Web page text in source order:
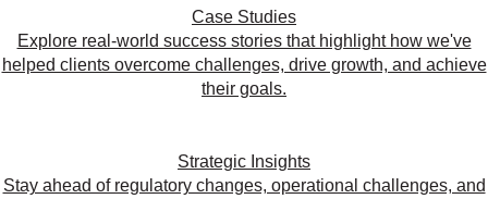
Case Studies
Explore real-world success stories that highlight how we've
helped clients overcome challenges, drive growth, and achieve
their goals.
Strategic Insights
Stay ahead of regulatory changes, operational challenges, and